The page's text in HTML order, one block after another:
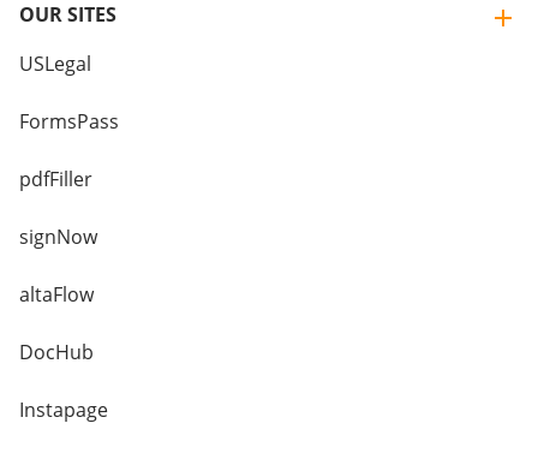
OUR SITES
USLegal
FormsPass
pdfFiller
signNow
altaFlow
DocHub
Instapage